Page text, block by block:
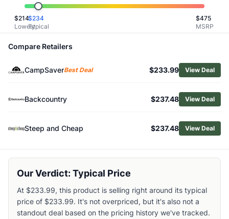
Related Links
ShopMarmot
BrowseMen's Snow Jackets
Similar Products
Salomon Men's Absolute 3L Jacket
Burton Men's AK Cyclic GORE‑TEX 2L Jacket
Burton Men's Reserve 2L GTX Insulated Jacket
Helly Hansen Men's Odin Backcountry Infinity Shell Jacket
Patagonia Men's Storm Shift Jacket
Salomon Men's Brilliant 2.0 Insulated Jacket
$214
Lowest
$234
Typical
$475
MSRP
Compare Retailers
CampSaverBest Deal $233.99 View Deal
Backcountry $237.48 View Deal
Steep and Cheap $237.48 View Deal
Our Verdict: Typical Price
At $233.99, this product is selling right around its typical
price of $233.99. It's not overpriced, but it's also not a
standout deal based on the pricing history we've tracked.